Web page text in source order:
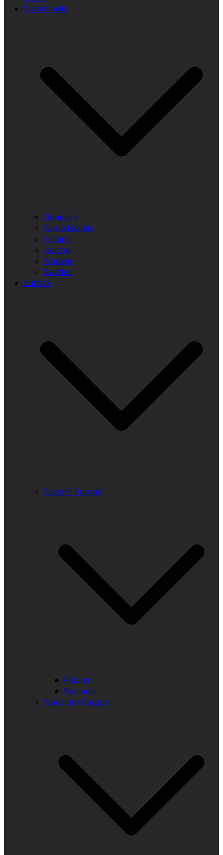
Scandinavia
Denmark
Faroe Islands
Finland
Iceland
Norway
Sweden
Europe
Eastern Europe
Poland
Romania
Northern Europe